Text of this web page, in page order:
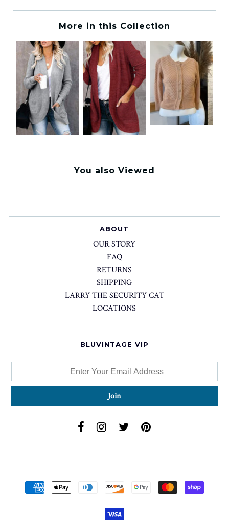
More in this Collection
You also Viewed
ABOUT
OUR STORY
FAQ
RETURNS
SHIPPING
LARRY THE SECURITY CAT
LOCATIONS
BLUVINTAGE VIP